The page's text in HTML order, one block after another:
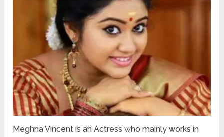
Meghna Vincent is an Actress who mainly works in